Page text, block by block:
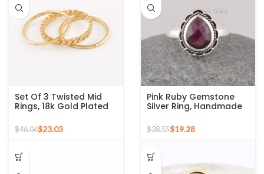
Set Of 3 Twisted Mid
Rings, 18k Gold Plated
925 Sterling Silver
Stackable Ring
$46.06$23.03
Pink Ruby Gemstone
Silver Ring, Handmade
Bohemian Rings,
Jewelry for
Bridesmaids Boho Pear
$38.55$19.28